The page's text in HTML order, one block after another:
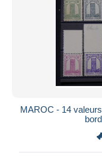
MAROC - 14